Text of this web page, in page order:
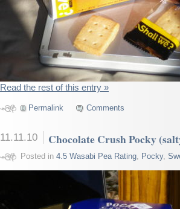
Read the rest of this entry »
Permalink Comments
11.11.10 Chocolate Crush Pocky
Posted in 4.5 Wasabi Pea Rating, Pocky,